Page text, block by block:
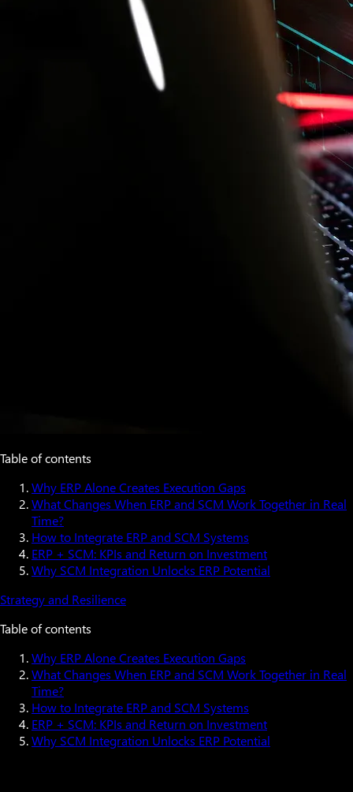
Table of contents
Why ERP Alone Creates Execution Gaps
What Changes When ERP and SCM Work Together in Real
Time?
How to Integrate ERP and SCM Systems
ERP + SCM: KPIs and Return on Investment
Why SCM Integration Unlocks ERP Potential
Strategy and Resilience
Table of contents
Why ERP Alone Creates Execution Gaps
What Changes When ERP and SCM Work Together in Real
Time?
How to Integrate ERP and SCM Systems
ERP + SCM: KPIs and Return on Investment
Why SCM Integration Unlocks ERP Potential